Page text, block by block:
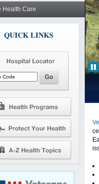
Health Care
QUICK LINKS
for Veterans with
»